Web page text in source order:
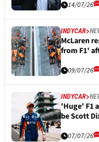
14/07/26
INDYCAR
McLaren
from F1'
09/07/26
INDYCAR
'Huge' F1
be Scott
07/07/26